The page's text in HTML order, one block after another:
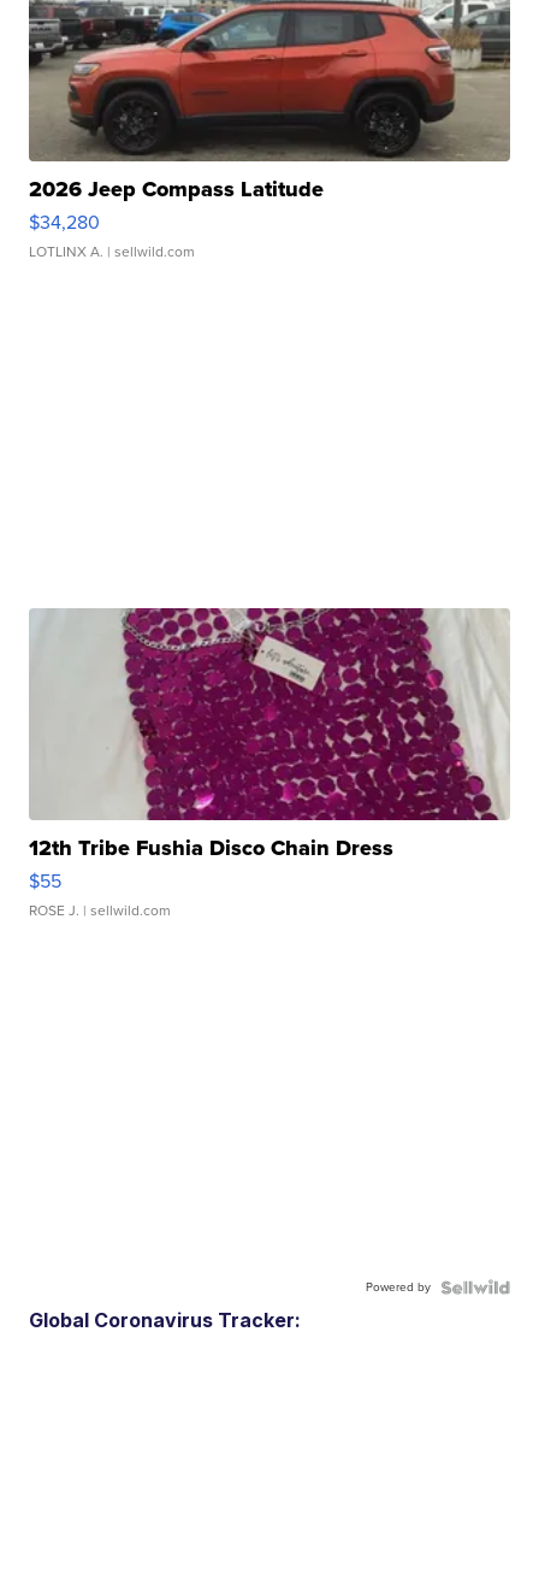
2026 Jeep Compass Latitude
$34,280
LOTLINX A. | sellwild.com
12th Tribe Fushia Disco Chain Dress
$55
ROSE J. | sellwild.com
Powered by
Global Coronavirus Tracker: